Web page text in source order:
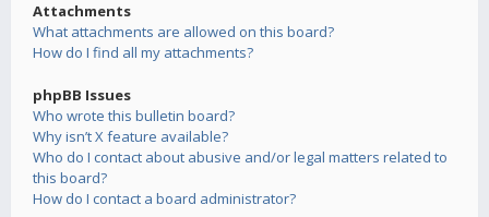
Attachments
What attachments are allowed on this board?
How do I find all my attachments?
phpBB Issues
Who wrote this bulletin board?
Why isn’t X feature available?
Who do I contact about abusive and/or legal matters related to
this board?
How do I contact a board administrator?